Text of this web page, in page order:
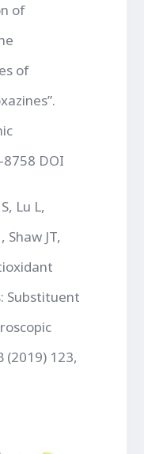
of
of
DOI
Lu L,
JT,
Substituent
(2019) 123,